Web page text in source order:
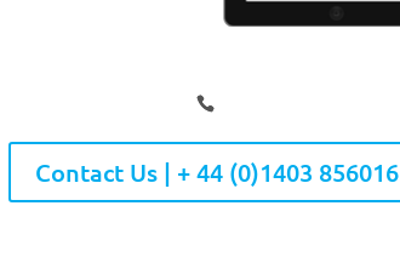
Contact Us | + 44 (0)1403 856016